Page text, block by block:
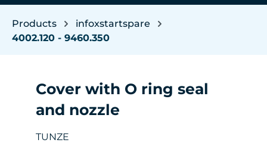
Products
infoxstartspare
4002.120 - 9460.350
Cover with O ring seal
and nozzle
TUNZE